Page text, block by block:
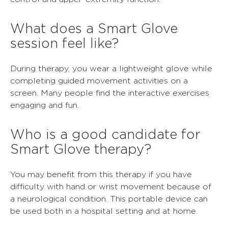
What does a Smart Glove
session feel like?
During therapy, you wear a lightweight glove while
completing guided movement activities on a
screen. Many people find the interactive exercises
engaging and fun.
Who is a good candidate for
Smart Glove therapy?
You may benefit from this therapy if you have
difficulty with hand or wrist movement because of
a neurological condition. This portable device can
be used both in a hospital setting and at home.